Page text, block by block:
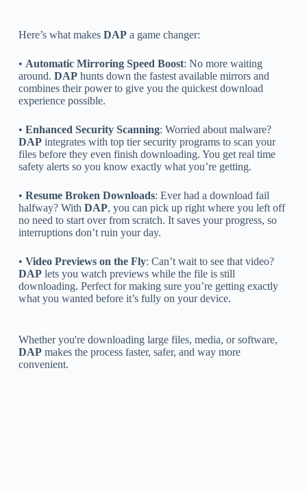
Here’s what makes DAPa game changer:
• Automatic Mirroring Speed Boost: No more waiting
around. DAPhunts down the fastest available mirrors and
combines their power to give you the quickest download
experience possible.
• Enhanced Security Scanning: Worried about malware?
DAPintegrates with top tier security programs to scan your
files before they even finish downloading. You get real time
safety alerts so you know exactly what you’re getting.
• Resume Broken Downloads: Ever had a download fail
halfway? With DAP, you can pick up right where you left off
no need to start over from scratch. It saves your progress, so
interruptions don’t ruin your day.
• Video Previews on the Fly: Can’t wait to see that video?
DAPlets you watch previews while the file is still
downloading. Perfect for making sure you’re getting exactly
what you wanted before it’s fully on your device.
Whether you're downloading large files, media, or software,
DAPmakes the process faster, safer, and way more
convenient.